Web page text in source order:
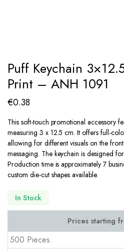
Puff Keychain
Print – ANH 1091
€0.38
This soft-touch promotional accessory
measuring 3 x 12.5 cm. It offers full-
allowing for different visuals on the
messaging. The keychain is designed
Production time is approximately 7
custom die-cut shapes available.
In Stock
500 Pieces